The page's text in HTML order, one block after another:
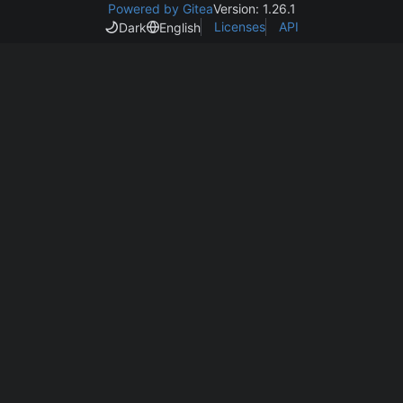
Powered by GiteaVersion: 1.26.1
Dark
English Licenses API